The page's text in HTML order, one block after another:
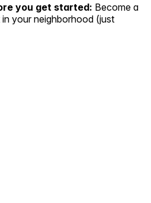
you get started: Become a
your neighborhood (just